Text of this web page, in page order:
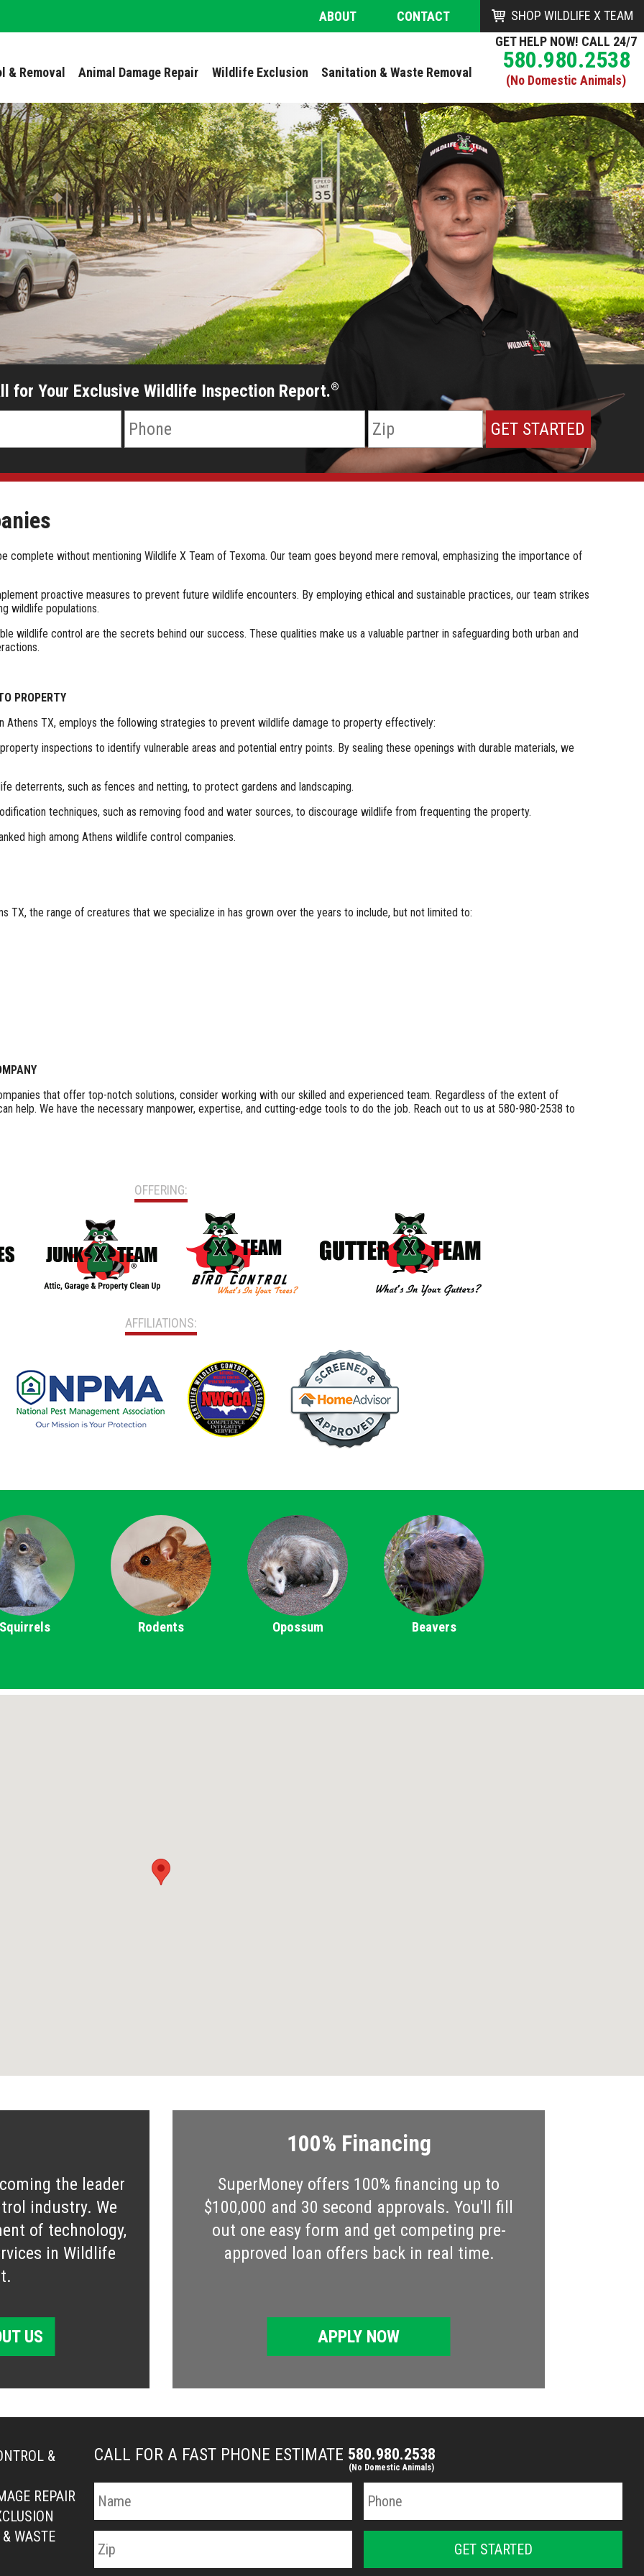
ABOUT CONTACT SHOP WILDLIFE X TEAM
& Removal Animal Damage Repair Wildlife Exclusion Sanitation & Waste Removal
GET HELP NOW! CALL 24/7
580.980.2538
(No Domestic Animals)
for Your Exclusive Wildlife Inspection Report.®
without mentioning Wildlife X Team of Texoma. Our team goes beyond mere removal, emphasizing the importance of
proactive measures to prevent future wildlife encounters. By employing ethical and sustainable practices, our team strikes
wildlife populations.
wildlife control are the secrets behind our success. These qualities make us a valuable partner in safeguarding both urban and
PROPERTY
Athens TX, employs the following strategies to prevent wildlife damage to property effectively:
inspections to identify vulnerable areas and potential entry points. By sealing these openings with durable materials, we
deterrents, such as fences and netting, to protect gardens and landscaping.
techniques, such as removing food and water sources, to discourage wildlife from frequenting the property.
high among Athens wildlife control companies.
TX, the range of creatures that we specialize in has grown over the years to include, but not limited to:
that offer top-notch solutions, consider working with our skilled and experienced team. Regardless of the extent of
help. We have the necessary manpower, expertise, and cutting-edge tools to do the job. Reach out to us at 580-980-2538 to
OFFERING:
AFFILIATIONS:
Squirrels Rodents Opossum Beavers
the leader
industry. We
of technology,
in Wildlife
US
100% Financing
SuperMoney offers 100% financing up to
$100,000 and 30 second approvals. You'll fill
out one easy form and get competing pre-
approved loan offers back in real time.
APPLY NOW
&
REPAIR
WASTE
CALL FOR A FAST PHONE ESTIMATE 580.980.2538
(No Domestic Animals)